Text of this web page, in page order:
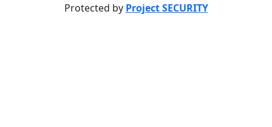
Protected by Project SECURITY